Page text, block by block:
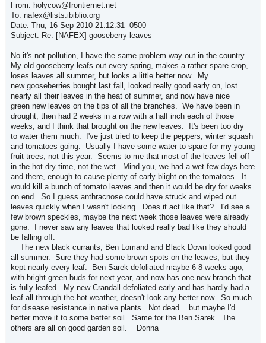
From: holycow@frontiernet.net
To: nafex@lists.ibiblio.org
Date: Thu, 16 Sep 2010 21:12:31 -0500
Subject: Re: [NAFEX] gooseberry leaves
No it's not pollution, I have the same problem way out in the country.
My old gooseberry leafs out every spring, makes a rather spare crop,
loses leaves all summer, but looks a little better now. My
new gooseberries bought last fall, looked really good early on, lost
nearly all their leaves in the heat of summer, and now have nice
green new leaves on the tips of all the branches. We have been in
drought, then had 2 weeks in a row with a half inch each of those
weeks, and I think that brought on the new leaves. It's been too dry
to water them much. I've just tried to keep the peppers, winter squash
and tomatoes going. Usually I have some water to spare for my young
fruit trees, not this year. Seems to me that most of the leaves fell off
in the hot dry time, not the wet. Mind you, we had a wet few days here
and there, enough to cause plenty of early blight on the tomatoes. It
would kill a bunch of tomato leaves and then it would be dry for weeks
on end. So I guess anthracnose could have struck and wiped out
leaves quickly when I wasn't looking. Does it act like that? I'd see a
few brown speckles, maybe the next week those leaves were already
gone. I never saw any leaves that looked really bad like they should
be falling off.
The new black currants, Ben Lomand and Black Down looked good
all summer. Sure they had some brown spots on the leaves, but they
kept nearly every leaf. Ben Sarek defoliated maybe 6-8 weeks ago,
with bright green buds for next year, and now has one new branch that
is fully leafed. My new Crandall defoliated early and has hardly had a
leaf all through the hot weather, doesn't look any better now. So much
for disease resistance in native plants. Not dead... but maybe I'd
better move it to some better soil. Same for the Ben Sarek. The
others are all on good garden soil. Donna